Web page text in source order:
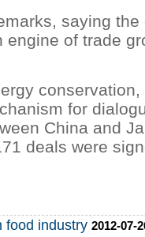
saying
of trade
for
China and
deals were
food industry 2012-07-